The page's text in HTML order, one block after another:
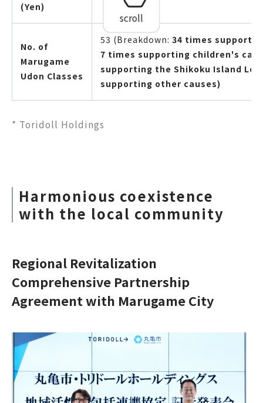
scroll
(Yen)
No. of
Marugame
Udon Classes
53 (Breakdown: 34 times
7 times supporting children's
supporting the Shikoku Island
supporting other causes)
* Toridoll Holdings
Harmonious coexistence
with the local community
Regional Revitalization
Comprehensive Partnership
Agreement with Marugame City